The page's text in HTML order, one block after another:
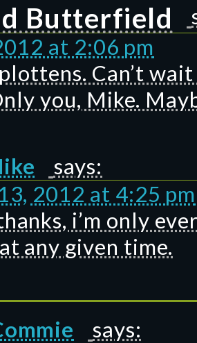
Butterfield
at 2:06 pm
Can’t
you, Mike.
says:
2012 at 4:25 pm
i’m only
any given time.
says: